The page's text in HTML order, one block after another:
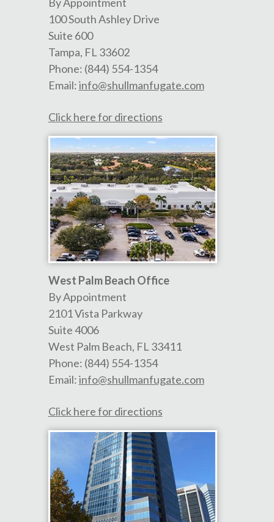
100 South Ashley Drive
Suite 600
Tampa, FL 33602
Phone: (844) 554-1354
Email:info@shullmanfugate.com
Click here for directions
West Palm Beach Office
By Appointment
2101 Vista Parkway
Suite 4006
West Palm Beach, FL 33411
Phone: (844) 554-1354
Email:info@shullmanfugate.com
Click here for directions